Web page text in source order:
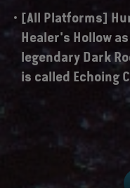
[All Platforms]
Healer's Hollow
legendary Dark
is called Echoing